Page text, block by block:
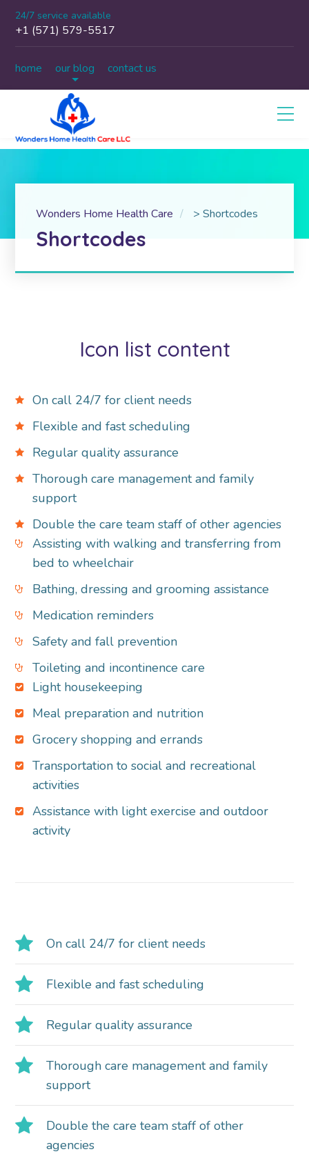
24/7 service available
+1 (571) 579-5517
home our blog contact us
Wonders Home Health Care >Shortcodes
Shortcodes
Icon list content
On call 24/7 for client needs
Flexible and fast scheduling
Regular quality assurance
Thorough care management and family
support
Double the care team staff of other agencies
Assisting with walking and transferring from
bed to wheelchair
Bathing, dressing and grooming assistance
Medication reminders
Safety and fall prevention
Toileting and incontinence care
Light housekeeping
Meal preparation and nutrition
Grocery shopping and errands
Transportation to social and recreational
activities
Assistance with light exercise and outdoor
activity
On call 24/7 for client needs
Flexible and fast scheduling
Regular quality assurance
Thorough care management and family
support
Double the care team staff of other
agencies